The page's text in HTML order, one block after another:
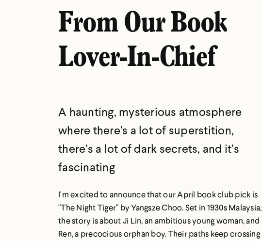
From Our Book
Lover-In-Chief
A haunting, mysterious atmosphere
where there’s a lot of superstition,
there’s a lot of dark secrets, and it’s
fascinating
I'm excited to announce that our April book club pick is
"The Night Tiger" by Yangsze Choo. Set in 1930s Malaysia,
the story is about Ji Lin, an ambitious young woman, and
Ren, a precocious orphan boy. Their paths keep crossing